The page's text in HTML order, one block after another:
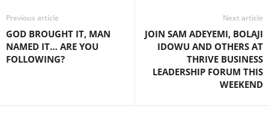
Previous article
GOD BROUGHT IT, MAN
NAMED IT… ARE YOU
FOLLOWING?
Next article
JOIN SAM ADEYEMI, BOLAJI
IDOWU AND OTHERS AT
THRIVE BUSINESS
LEADERSHIP FORUM THIS
WEEKEND